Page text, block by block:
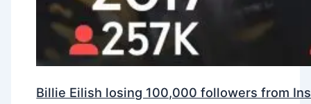
Billie Eilish losing 100,000 followers from